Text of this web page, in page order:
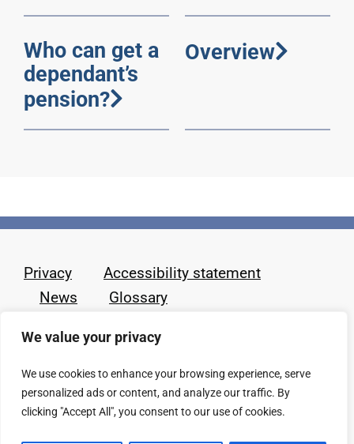
We value your privacy
We use cookies to enhance your browsing experience, serve
personalized ads or content, and analyze our traffic. By
clicking "Accept All", you consent to our use of cookies.
Who can get a
dependant’s
pension?
Overview
Privacy
Accessibility statement
News
Glossary